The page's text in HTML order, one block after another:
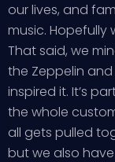
our lives, and
music. Hopefully
That said, we
the Zeppelin
inspired it. It’s
the whole
all gets pulled
but we also